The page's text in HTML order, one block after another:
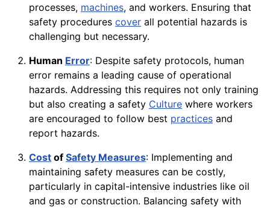
processes, machines, and workers. Ensuring that
safety procedures cover all potential hazards is
challenging but necessary.
Human Error: Despite safety protocols, human
error remains a leading cause of operational
hazards. Addressing this requires not only training
but also creating a safety Culture where workers
are encouraged to follow best practices and
report hazards.
Cost of Safety Measures: Implementing and
maintaining safety measures can be costly,
particularly in capital-intensive industries like oil
and gas or construction. Balancing safety with